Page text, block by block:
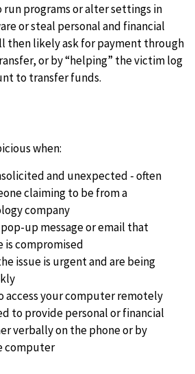
programs or alter settings in
or steal personal and financial
then likely ask for payment through
or by “helping” the victim log
to transfer funds.
when:
and unexpected - often
claiming to be from a
company
up message or email that
is compromised
issue is urgent and are being
access your computer remotely
to provide personal or financial
verbally on the phone or by
computer